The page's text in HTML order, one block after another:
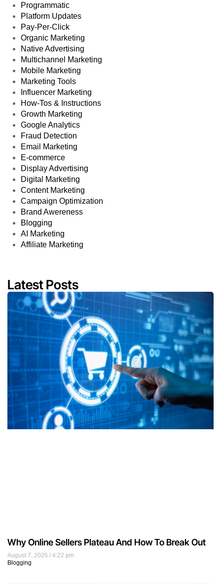
Programmatic
Platform Updates
Pay-Per-Click
Organic Marketing
Native Advertising
Multichannel Marketing
Mobile Marketing
Marketing Tools
Influencer Marketing
How-Tos & Instructions
Growth Marketing
Google Analytics
Fraud Detection
Email Marketing
E-commerce
Display Advertising
Digital Marketing
Content Marketing
Campaign Optimization
Brand Awereness
Blogging
AI Marketing
Affiliate Marketing
Latest Posts
August 7, 2026
4:22 pm
Blogging
Why Online Sellers Plateau And How To Break Out